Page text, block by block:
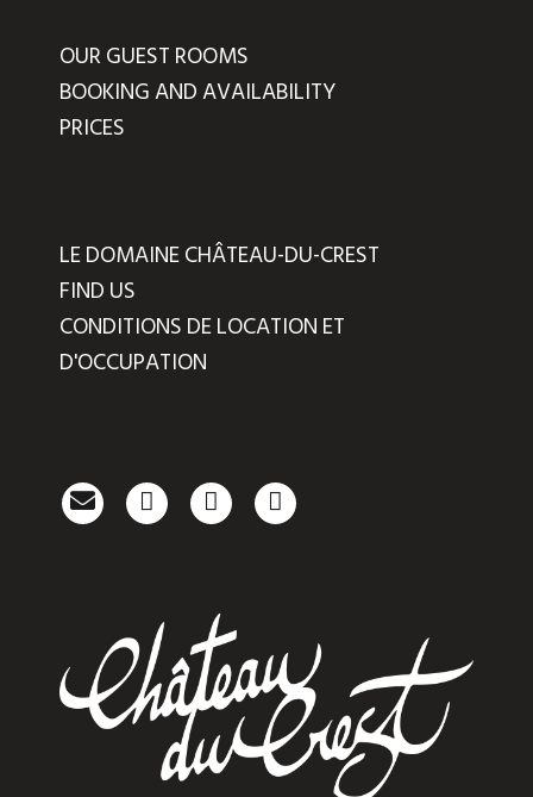
OUR GUEST ROOMS
BOOKING AND AVAILABILITY
PRICES
LE DOMAINE CHÂTEAU-DU-CREST
FIND US
CONDITIONS DE LOCATION ET
D'OCCUPATION